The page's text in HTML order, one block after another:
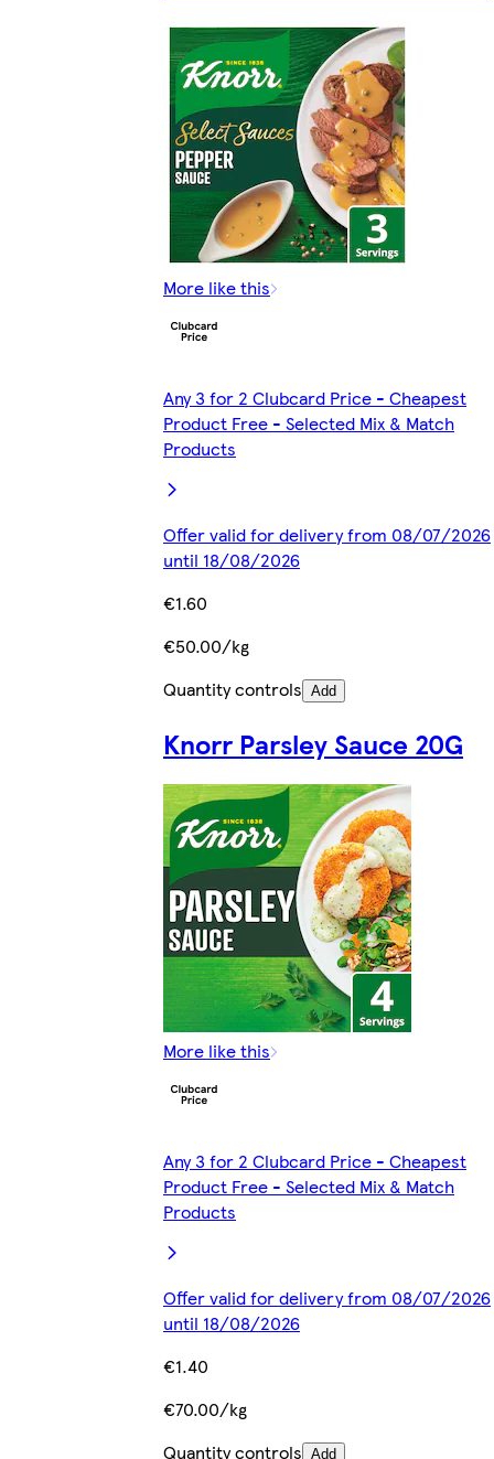
More like this
Any 3 for 2 Clubcard Price - Cheapest
Product Free - Selected Mix & Match
Products
Offer valid for delivery from 08/07/2026
until 18/08/2026
€1.60
€50.00/kg
Quantity controls Add
Knorr Parsley Sauce 20G
More like this
Any 3 for 2 Clubcard Price - Cheapest
Product Free - Selected Mix & Match
Products
Offer valid for delivery from 08/07/2026
until 18/08/2026
€1.40
€70.00/kg
Quantity controls Add